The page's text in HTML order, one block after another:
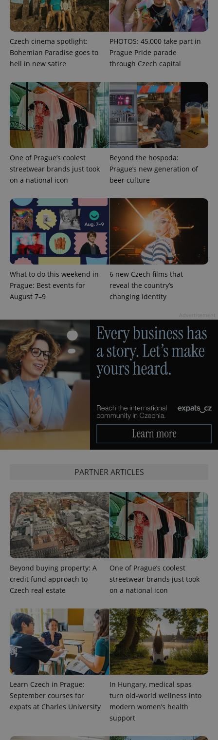
Czech cinema spotlight:
Bohemian Paradise goes to
hell in new satire
PHOTOS: 45,000 take part in
Prague Pride parade
through Czech capital
One of Prague’s coolest
streetwear brands just took
on a national icon
Beyond the hospoda:
Prague’s new generation of
beer culture
What to do this weekend in
Prague: Best events for
August 7–9
6 new Czech films that
reveal the country’s
changing identity
PARTNER ARTICLES
Beyond buying property: A
credit fund approach to
Czech real estate
One of Prague’s coolest
streetwear brands just took
on a national icon
Learn Czech in Prague:
September courses for
expats at Charles University
In Hungary, medical spas
turn old-world wellness into
modern women’s health
support
and
campaign
data for
the sites
analytics
_ga_LSHBD1S1X4
.expats.cz
1 year 1
month
This cookie
is used by
Google
session
state.